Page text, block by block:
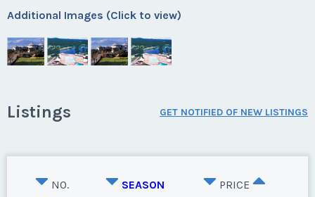
Additional Images (Click to view)
Listings GET NOTIFIED OF NEW LISTINGS
NO. SEASON PRICE